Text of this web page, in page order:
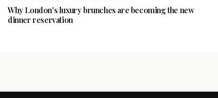
Why London's luxury brunches are becoming the new
dinner reservation